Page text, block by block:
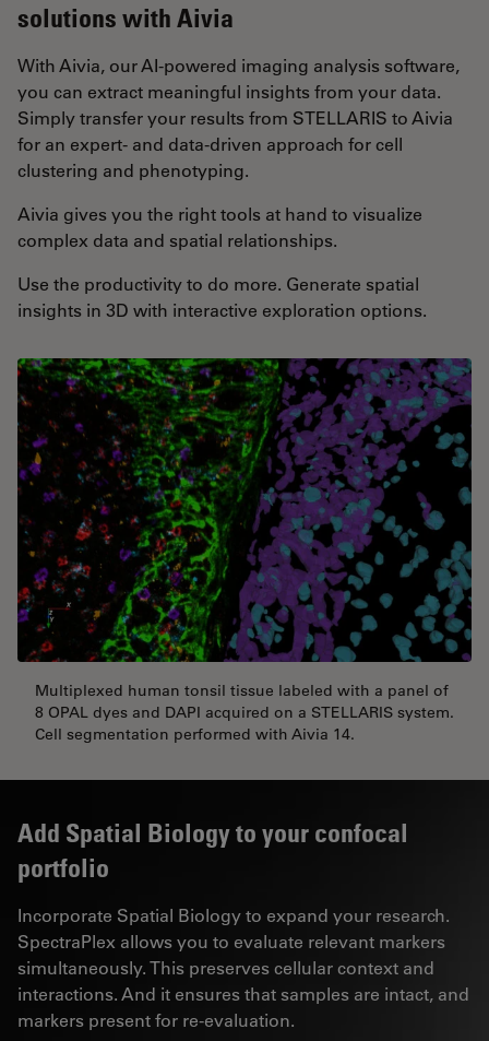
solutions with Aivia
With Aivia, our AI-powered imaging analysis software,
you can extract meaningful insights from your data.
Simply transfer your results from STELLARIS to Aivia
for an expert- and data-driven approach for cell
clustering and phenotyping.
Aivia gives you the right tools at hand to visualize
complex data and spatial relationships.
Use the productivity to do more. Generate spatial
insights in 3D with interactive exploration options.
Multiplexed human tonsil tissue labeled with a panel of
8 OPAL dyes and DAPI acquired on a STELLARIS system.
Cell segmentation performed with Aivia 14.
Add Spatial Biology to your confocal
portfolio
Incorporate Spatial Biology to expand your research.
SpectraPlex allows you to evaluate relevant markers
simultaneously. This preserves cellular context and
interactions. And it ensures that samples are intact, and
markers present for re-evaluation.